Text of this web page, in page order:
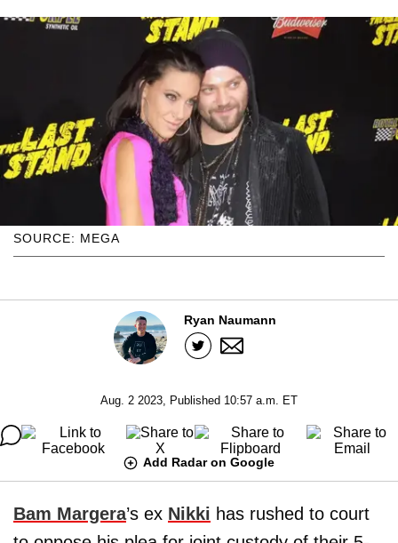
SOURCE: MEGA
Ryan Naumann
Aug. 2 2023, Published 10:57 a.m. ET
Add Radar on Google
Bam Margera’s ex Nikki has rushed to court